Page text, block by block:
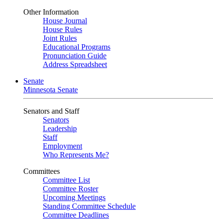
Other Information
House Journal
House Rules
Joint Rules
Educational Programs
Pronunciation Guide
Address Spreadsheet
Senate
Minnesota Senate
Senators and Staff
Senators
Leadership
Staff
Employment
Who Represents Me?
Committees
Committee List
Committee Roster
Upcoming Meetings
Standing Committee Schedule
Committee Deadlines